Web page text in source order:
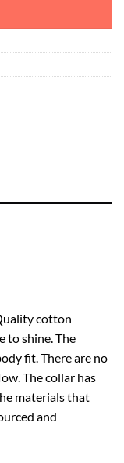
cotton
to shine. The
fit. There are no
The collar has
materials that
and